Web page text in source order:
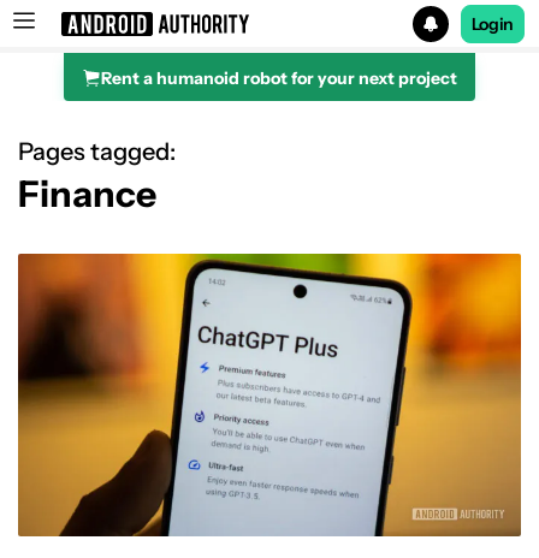
Search results for
Login
Rent a humanoid robot for your next project
Pages tagged:
Finance